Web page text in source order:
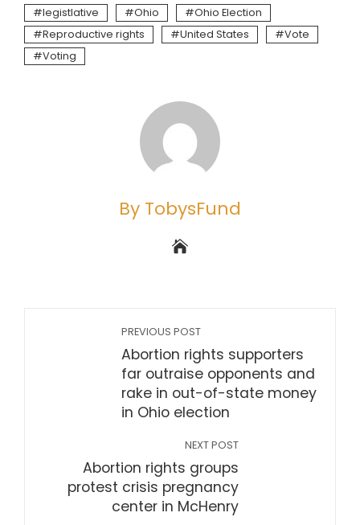
legistlative
Ohio
Ohio Election
Reproductive rights
United States
Vote
Voting
By TobysFund
PREVIOUS POST
Abortion rights supporters
far outraise opponents and
rake in out-of-state money
in Ohio election
NEXT POST
Abortion rights groups
protest crisis pregnancy
center in McHenry